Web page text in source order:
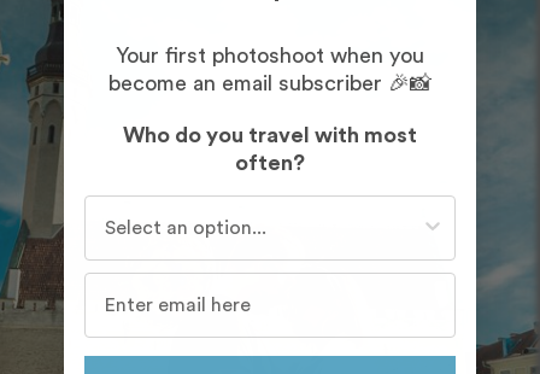
Your first photoshoot when you
become an email subscriber 🎉📸
Who do you travel with most
often?